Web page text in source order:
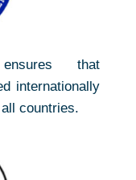
that
internationally
countries.